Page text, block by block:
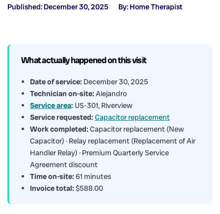
Published: December 30, 2025 By: Home Therapist
What actually happened on this visit
Date of service: December 30, 2025
Technician on-site: Alejandro
Service area: US-301, Riverview
Service requested: Capacitor replacement
Work completed: Capacitor replacement (New
Capacitor) · Relay replacement (Replacement of Air
Handler Relay) · Premium Quarterly Service
Agreement discount
Time on-site: 61 minutes
Invoice total: $588.00